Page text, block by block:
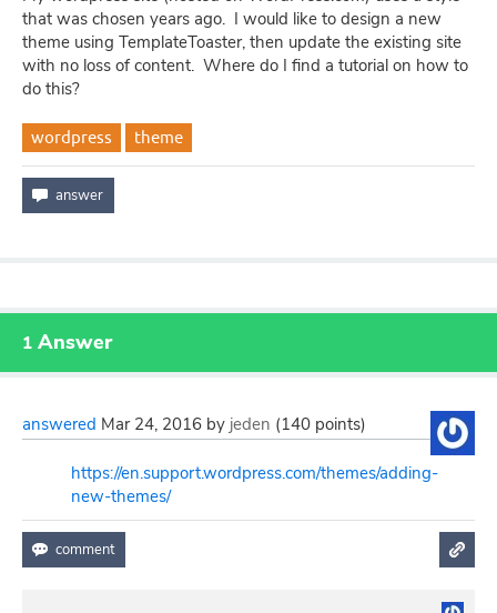
that was chosen years ago. I would like to design a new
theme using TemplateToaster, then update the existing site
with no loss of content. Where do I find a tutorial on how to
do this?
wordpress theme
1 Answer
answered Mar 24, 2016 by jeden (140 points)
https://en.support.wordpress.com/themes/adding-
new-themes/